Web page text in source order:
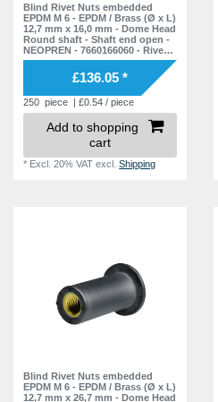
Blind Rivet Nuts embedded
EPDM M 6 - EPDM / Brass (Ø x L)
12,7 mm x 16,0 mm - Dome Head
Round shaft - Shaft end open -
NEOPREN - 7660166060 - Rivet
Nuts - Nuts - Blind Nuts
£136.05 *
250 piece | £0.54 / piece
Add to shopping
cart
* Excl. 20% VAT excl.Shipping
Blind Rivet Nuts embedded
EPDM M 6 - EPDM / Brass (Ø x L)
12,7 mm x 26,7 mm - Dome Head